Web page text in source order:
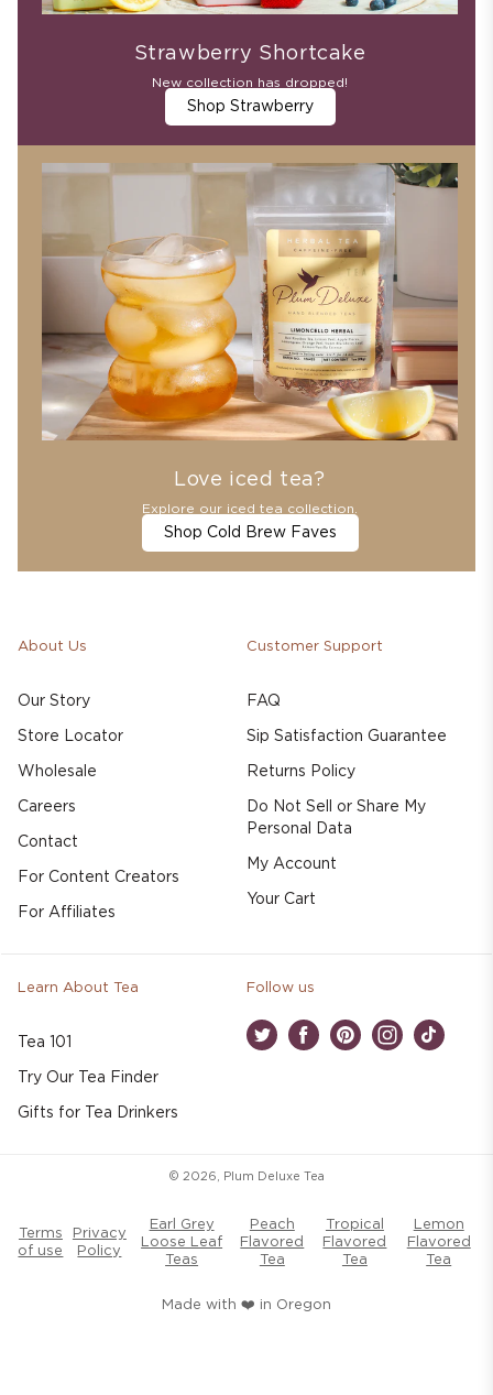
Strawberry Shortcake
New collection has dropped!
Shop Strawberry
Love iced tea?
Explore our iced tea collection.
Shop Cold Brew Faves
About Us
Our Story
Store Locator
Wholesale
Careers
Contact
For Content Creators
For Affiliates
Customer Support
FAQ
Sip Satisfaction Guarantee
Returns Policy
Do Not Sell or Share My
Personal Data
My Account
Your Cart
Learn About Tea
Tea 101
Try Our Tea Finder
Gifts for Tea Drinkers
Follow us
TwitterFacebookPinterestInstagram
TikTok
© 2026, Plum Deluxe Tea
Terms
of use
Privacy
Policy
Earl Grey
Loose Leaf
Teas
Peach
Flavored
Tea
Tropical
Flavored
Tea
Lemon
Flavored
Tea
Made with ❤️ in Oregon